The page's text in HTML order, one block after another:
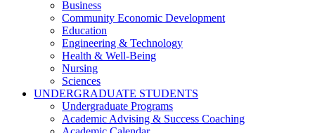
Business
Community Economic Development
Education
Engineering & Technology
Health & Well-Being
Nursing
Sciences
UNDERGRADUATE STUDENTS
Undergraduate Programs
Academic Advising & Success Coaching